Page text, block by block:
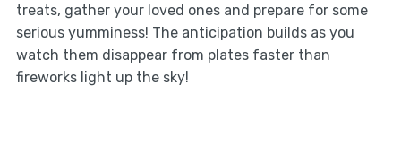
treats, gather your loved ones and prepare for some
serious yumminess! The anticipation builds as you
watch them disappear from plates faster than
fireworks light up the sky!